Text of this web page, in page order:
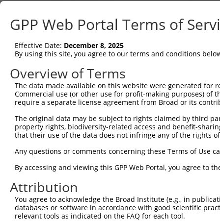
Sbjct    1
Query    8  AAAAGAAA---
Sbjct   75  CCCAGCAAGGGATGG----
Query   79
Sbjct  145
Sbjct  219
Query  226  CCCAGCACACAAAATGGATCTCTTAC---
Sbjct  292
Query  297
Sbjct  366
GPP Web Portal Terms of
Effective Date: December 8, 2025
By using this site, you agree to our terms and conditions
Overview of Terms
The data made available on this website were generated
Commercial use (or other use for profit-making purposes) of
require a separate license agreement from Broad or its
The original data may be subject to rights claimed by third
property rights, biodiversity-related access and benefit-
that their use of the data does not infringe any of the rights
Any questions or comments concerning these Terms of Use
By accessing and viewing this GPP Web Portal, you agree to
Attribution
You agree to acknowledge the Broad Institute (e.g., in
databases or software in accordance with good scientific
relevant tools as indicated on the FAQ for each tool.